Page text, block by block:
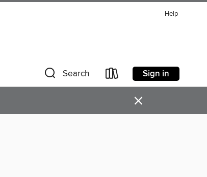
Help
Search Sign in
×